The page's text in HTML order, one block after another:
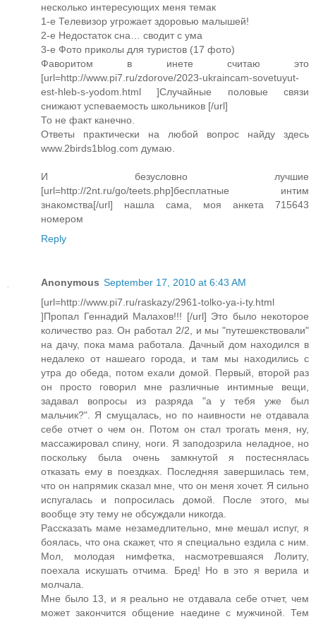
несколько интересующих меня темак
1-е Телевизор угрожает здоровью малышей!
2-е Недостаток сна… сводит с ума
3-е Фото приколы для туристов (17 фото)
Фаворитом в инете считаю это
[url=http://www.pi7.ru/zdorove/2023-ukraincam-sovetuyut-
est-hleb-s-yodom.html ]Случайные половые связи
снижают успеваемость школьников [/url]
То не факт канечно.
Ответы практически на любой вопрос найду здесь
www.2birds1blog.com думаю.
И безусловно лучшие
[url=http://2nt.ru/go/teets.php]бесплатные интим
знакомства[/url] нашла сама, моя анкета 715643
номером
Reply
Anonymous September 17, 2010 at 6:43 AM
[url=http://www.pi7.ru/raskazy/2961-tolko-ya-i-ty.html
]Пропал Геннадий Малахов!!! [/url] Это было некоторое
количество раз. Он работал 2/2, и мы "путешекствовали"
на дачу, пока мама работала. Дачный дом находился в
недалеко от нашеаго города, и там мы находились с
утра до обеда, потом ехали домой. Первый, второй раз
он просто говорил мне различные интимные вещи,
задавал вопросы из разряда "а у тебя уже был
мальчик?". Я смущалась, но по наивности не отдавала
себе отчет о чем он. Потом он стал трогать меня, ну,
массажировал спину, ноги. Я заподозрила неладное, но
поскольку была очень замкнутой я постеснялась
отказать ему в поездках. Последняя завершилась тем,
что он напрямик сказал мне, что он меня хочет. Я сильно
испугалась и попросилась домой. После этого, мы
вообще эту тему не обсуждали никогда.
Рассказать маме незамедлительно, мне мешал испуг, я
боялась, что она скажет, что я специально ездила с ним.
Мол, молодая нимфетка, насмотревшаяся Лолиту,
поехала искушать отчима. Бред! Но в это я верила и
молчала.
Мне было 13, и я реально не отдавала себе отчет, чем
может закончится общение наедине с мужчиной. Тем